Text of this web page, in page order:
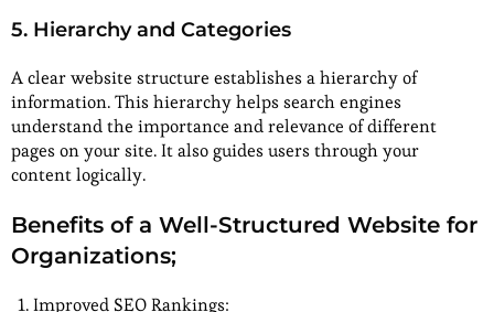
5. Hierarchy and Categories
A clear website structure establishes a hierarchy of
information. This hierarchy helps search engines
understand the importance and relevance of different
pages on your site. It also guides users through your
content logically.
Benefits of a Well-Structured Website for
Organizations;
Improved SEO Rankings: